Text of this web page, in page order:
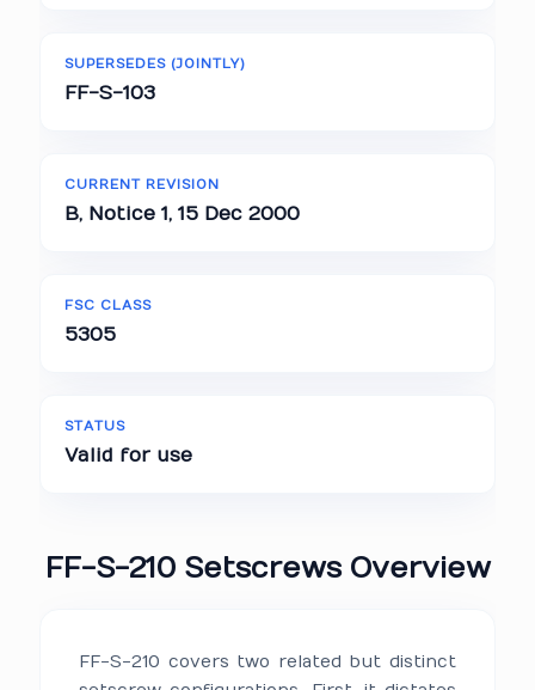
SUPERSEDES (JOINTLY)
FF-S-103
CURRENT REVISION
B, Notice 1, 15 Dec 2000
FSC CLASS
5305
STATUS
Valid for use
FF-S-210 Setscrews Overview
FF-S-210 covers two related but distinct